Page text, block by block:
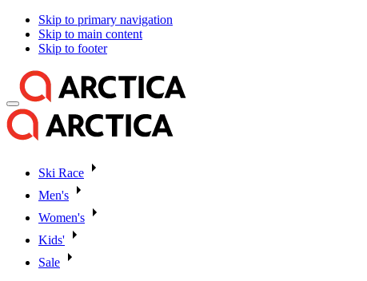
Skip to primary navigation
Skip to main content
Skip to footer
Ski Race
Men's
Women's
Kids'
Sale